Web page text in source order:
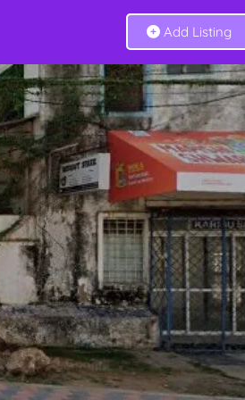
Add Listing